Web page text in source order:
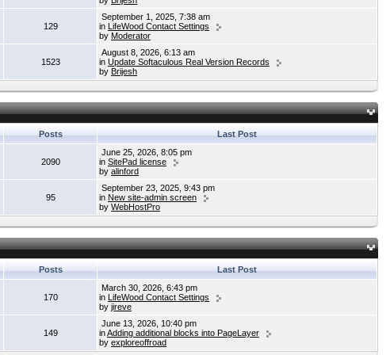
129
September 1, 2025, 7:38 am
in LifeWood Contact Settings
by Moderator
1523
August 8, 2026, 6:13 am
in Update Softaculous Real Version Records
by Brijesh
Posts Last Post
2090
June 25, 2026, 8:05 pm
in SitePad license
by alinford
95
September 23, 2025, 9:43 pm
in New site-admin screen
by WebHostPro
Posts Last Post
170
March 30, 2026, 6:43 pm
in LifeWood Contact Settings
by jireve
149
June 13, 2026, 10:40 pm
inAdding additional blocks into PageLayer
by exploreoffroad